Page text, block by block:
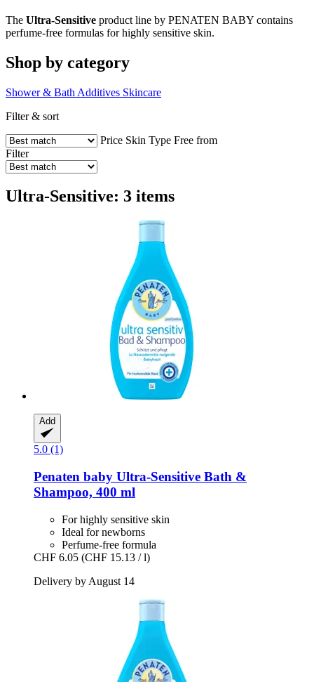
The Ultra-Sensitive product line by PENATEN BABY contains
perfume-free formulas for highly sensitive skin.
Shop by category
Shower & Bath Additives Skincare
Filter & sort
Price Skin Type Free from
Filter
Ultra-Sensitive: 3 items
Add
5.0 (1)
Penaten baby Ultra-​Sensitive Bath &
Shampoo, 400 ml
For highly sensitive skin
Ideal for newborns
Perfume-free formula
CHF 6.05 (CHF 15.13 / l)
Delivery by August 14